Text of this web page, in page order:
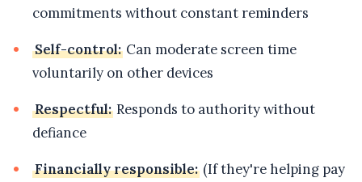
commitments without constant reminders
Self-control: Can moderate screen time
voluntarily on other devices
Respectful: Responds to authority without
defiance
Financially responsible: (If they're helping pay